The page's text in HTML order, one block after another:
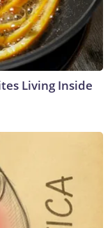
Living Inside